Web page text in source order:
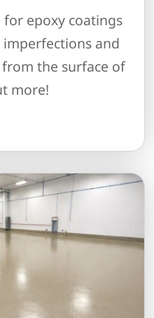
epoxy coatings
and
the surface of
more!